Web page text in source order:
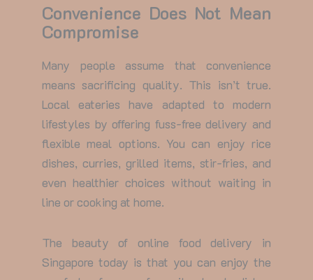
Convenience Does Not Mean
Compromise
Many people assume that convenience
means sacrificing quality. This isn’t true.
Local eateries have adapted to modern
lifestyles by offering fuss-free delivery and
flexible meal options. You can enjoy rice
dishes, curries, grilled items, stir-fries, and
even healthier choices without waiting in
line or cooking at home.
The beauty of online food delivery in
Singapore today is that you can enjoy the